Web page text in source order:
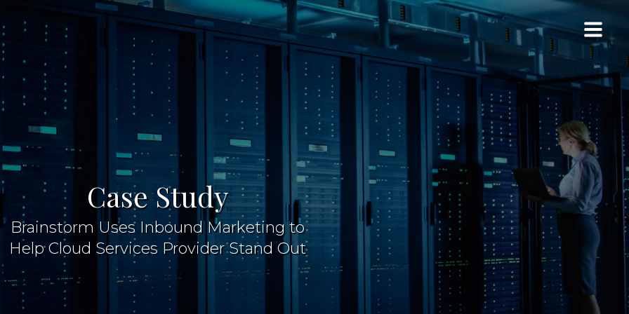
Case Study
Brainstorm Uses Inbound Marketing to
Help Cloud Services Provider Stand Out